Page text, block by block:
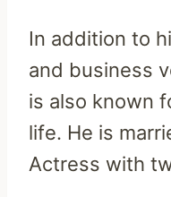
In addition to
and business
is also known
life. He is
Actress with